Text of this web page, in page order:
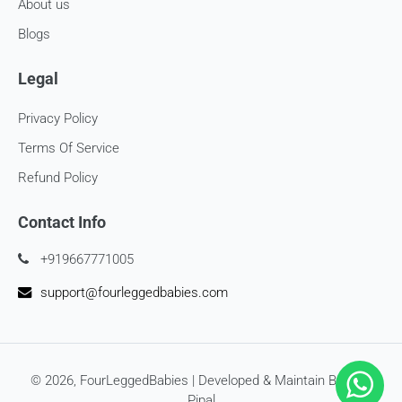
If you haven’t received store credits, please contact us
About us
Blogs
Legal
Privacy Policy
Terms Of Service
Refund Policy
Contact Info
+919667771005
support@fourleggedbabies.com
© 2026, FourLeggedBabies | Developed & Maintain By SEO